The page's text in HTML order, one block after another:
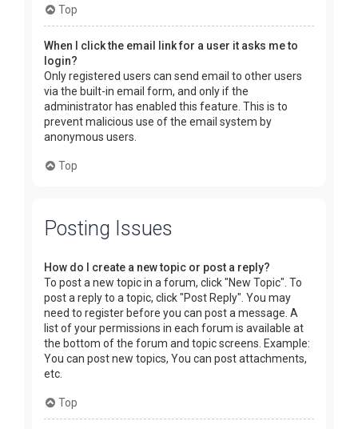
Top
When I click the email link for a user it asks me to
login?
Only registered users can send email to other users
via the built-in email form, and only if the
administrator has enabled this feature. This is to
prevent malicious use of the email system by
anonymous users.
Top
Posting Issues
How do I create a new topic or post a reply?
To post a new topic in a forum, click "New Topic". To
post a reply to a topic, click "Post Reply". You may
need to register before you can post a message. A
list of your permissions in each forum is available at
the bottom of the forum and topic screens. Example:
You can post new topics, You can post attachments,
etc.
Top